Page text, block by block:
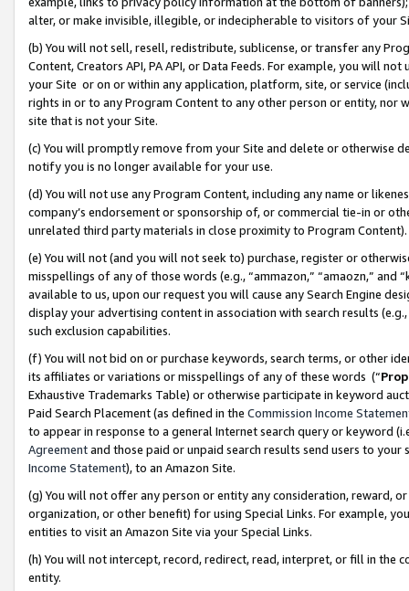
alter, or make invisible, illegible, or indecipherable to visitors of your
(b) You will not sell, resell, redistribute, sublicense, or transfer any
Content, Creators API, PA API, or Data Feeds. For example, you will
your Site or on or within any application, platform, site, or service
rights in or to any Program Content to any other person or entity, nor
site that is not your Site.
(c) You will promptly remove from your Site and delete or otherwise
notify you is no longer available for your use.
(d) You will not use any Program Content, including any name or
company’s endorsement or sponsorship of, or commercial tie-in or
unrelated third party materials in close proximity to Program Content).
(e) You will not (and you will not seek to) purchase, register or
misspellings of any of those words (e.g., “ammazon,” “amaozn,” and
available to us, upon our request you will cause any Search Engine
display your advertising content in association with search results
such exclusion capabilities.
(f) You will not bid on or purchase keywords, search terms, or other
its affiliates or variations or misspellings of any of these words (“
Exhaustive Trademarks Table) or otherwise participate in keyword
Paid Search Placement (as defined in the Commission Income
to appear in response to a general Internet search query or keyword
Agreementand those paid or unpaid search results send users to
Income Statement), to an Amazon Site.
(g) You will not offer any person or entity any consideration, reward,
organization, or other benefit) for using Special Links. For example,
entities to visit an Amazon Site via your Special Links.
(h) You will not intercept, record, redirect, read, interpret, or fill in
entity.